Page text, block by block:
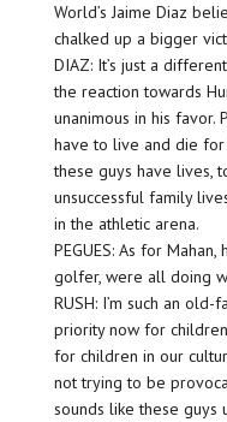
World’s Jaime Diaz
chalked up a bigger
DIAZ: It’s just a
the reaction towards
unanimous in his
have to live and die for
these guys have lives,
unsuccessful family
in the athletic arena.
PEGUES: As for
golfer, were all doing
RUSH: I’m such an old-
priority now for
for children in our
not trying to be
sounds like these